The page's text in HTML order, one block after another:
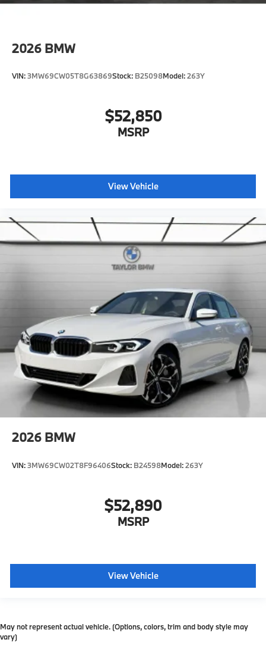
2026 BMW
VIN:3MW69CW05T8G63869Stock: B25098Model:263Y
$52,850
MSRP
View Vehicle
2026 BMW
VIN:3MW69CW02T8F96406Stock: B24598Model:263Y
$52,890
MSRP
View Vehicle
May not represent actual vehicle. (Options, colors, trim and body style may
vary)